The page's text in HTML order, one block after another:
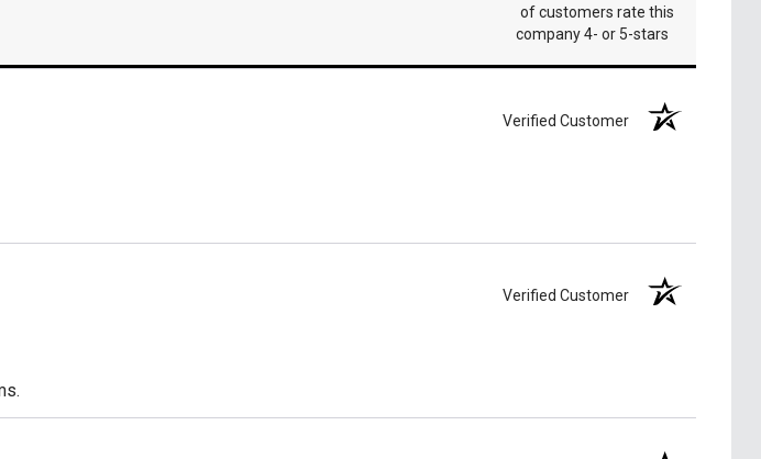
of customers rate this
company 4- or 5-stars
Verified Customer
Verified Customer